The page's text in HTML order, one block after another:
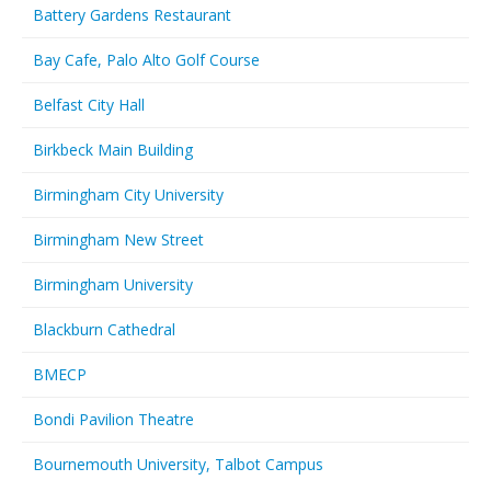
Battery Gardens Restaurant
Bay Cafe, Palo Alto Golf Course
Belfast City Hall
Birkbeck Main Building
Birmingham City University
Birmingham New Street
Birmingham University
Blackburn Cathedral
BMECP
Bondi Pavilion Theatre
Bournemouth University, Talbot Campus